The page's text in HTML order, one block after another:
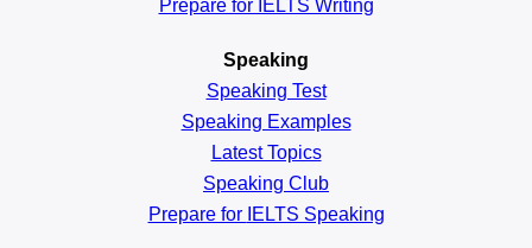
Prepare for IELTS Writing
Speaking
Speaking Test
Speaking Examples
Latest Topics
Speaking Club
Prepare for IELTS Speaking